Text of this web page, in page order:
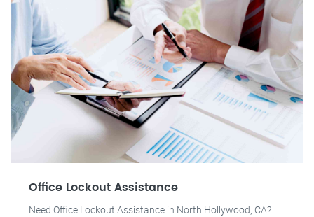
Office Lockout Assistance
Need Office Lockout Assistance in North Hollywood, CA?